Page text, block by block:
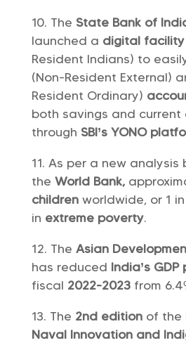
The State Bank of
launched a digital facility
Resident Indians) to
(Non-Resident External)
Resident Ordinary)
both savings and current
through SBI’s YONO
As per a new analysis
the World Bank,
children worldwide, or 1
in extreme poverty.
The Asian
has reduced India’s
fiscal 2022-2023 from
The 2nd edition of the
Naval Innovation and